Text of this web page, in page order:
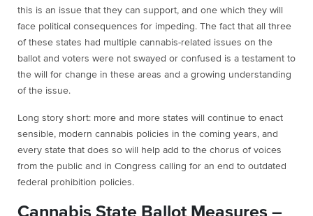
this is an issue that they can support, and one which they will
face political consequences for impeding. The fact that all three
of these states had multiple cannabis-related issues on the
ballot and voters were not swayed or confused is a testament to
the will for change in these areas and a growing understanding
of the issue.
Long story short: more and more states will continue to enact
sensible, modern cannabis policies in the coming years, and
every state that does so will help add to the chorus of voices
from the public and in Congress calling for an end to outdated
federal prohibition policies.
Cannabis State Ballot Measures –